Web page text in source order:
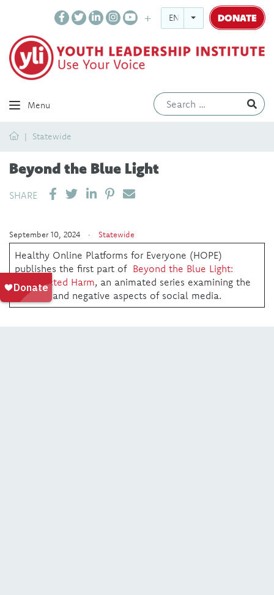
ENGLISH DONATE
Menu
HomeStatewide
Beyond the Blue Light
SHARE SHARE ON LINKEDIN
PIN IT
SEND EMAIL
September 10, 2024 · Statewide
Healthy Online Platforms for Everyone (HOPE)
publishes the first part of Beyond the Blue Light:
Unexpected Harm, an animated series examining the
positive and negative aspects of social media.